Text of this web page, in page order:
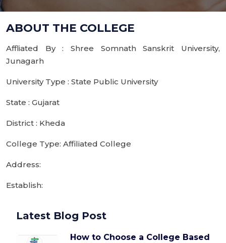
ABOUT THE COLLEGE
Affliated By : Shree Somnath Sanskrit University,
Junagarh
University Type : State Public University
State : Gujarat
District : Kheda
College Type: Affiliated College
Address:
Establish:
Latest Blog Post
How to Choose a College Based